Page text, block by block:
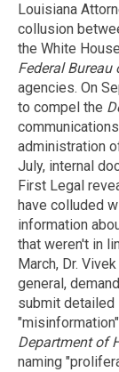
Louisiana
collusion
the White
Federal
agencies. On
to compel the
administration
July, internal
First Legal
have colluded
information
that weren't in
March, Dr.
general,
submit detailed
Department of
naming